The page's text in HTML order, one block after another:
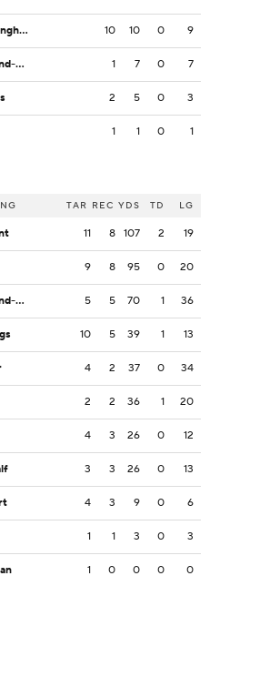
C. Cunningham 10 10 0 9
D. England-Chisolm 1 7 0 7
2 5 0 3
1 1 0 1
TAR REC YDS TD LG
11 8 107 2 19
9 8 95 0 20
D. England-Chisolm 5 5 70 1 36
10 5 39 1 13
4 2 37 0 34
2 2 36 1 20
4 3 26 0 12
3 3 26 0 13
4 3 9 0 6
1 1 3 0 3
1 0 0 0 0